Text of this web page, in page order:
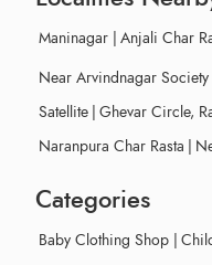
Maninagar | Anjali Char
Near Arvindnagar
Satellite | Ghevar Circle,
Naranpura Char Rasta |
Categories
Baby Clothing Shop |